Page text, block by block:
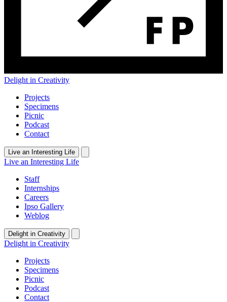
Delight in Creativity
Projects
Specimens
Picnic
Podcast
Contact
Live an Interesting Life
Live an Interesting Life
Staff
Internships
Careers
Ipso Gallery
Weblog
Delight in Creativity
Delight in Creativity
Projects
Specimens
Picnic
Podcast
Contact